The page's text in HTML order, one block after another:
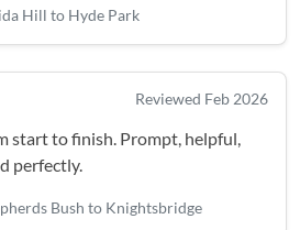
Hill to Hyde Park
Reviewed Feb 2026
start to finish. Prompt, helpful,
perfectly.
Bush to Knightsbridge